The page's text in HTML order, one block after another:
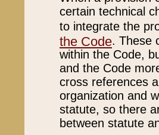
certain technical
to integrate the
the Code. These
within the Code,
and the Code
cross references
organization and
statute, so there
between statute